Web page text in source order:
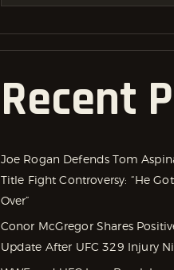
Recent
Joe Rogan Defends Tom
Title Fight Controversy: “He
Over”
Conor McGregor Shares
Update After UFC 329 Injury